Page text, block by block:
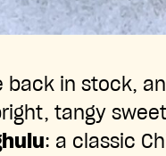
back in stock,
tangy
: a classic